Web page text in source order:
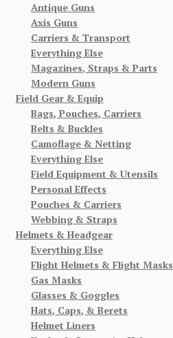
Antique Guns
Axis Guns
Carriers & Transport
Everything Else
Magazines, Straps & Parts
Modern Guns
Field Gear & Equip
Bags, Pouches, Carriers
Belts & Buckles
Camoflage & Netting
Everything Else
Field Equipment & Utensils
Personal Effects
Pouches & Carriers
Webbing & Straps
Helmets & Headgear
Everything Else
Flight Helmets & Flight Masks
Gas Masks
Glasses & Goggles
Hats, Caps, & Berets
Helmet Liners